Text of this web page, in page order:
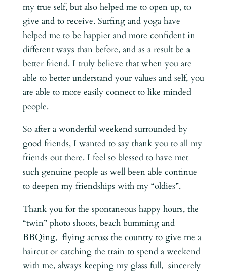
my true self, but also helped me to open up, to
give and to receive. Surfing and yoga have
helped me to be happier and more confident in
different ways than before, and as a result be a
better friend. I truly believe that when you are
able to better understand your values and self, you
are able to more easily connect to like minded
people.
So after a wonderful weekend surrounded by
good friends, I wanted to say thank you to all my
friends out there. I feel so blessed to have met
such genuine people as well been able continue
to deepen my friendships with my “oldies”.
Thank you for the spontaneous happy hours, the
“twin” photo shoots, beach bumming and
BBQing, flying across the country to give me a
haircut or catching the train to spend a weekend
with me, always keeping my glass full, sincerely